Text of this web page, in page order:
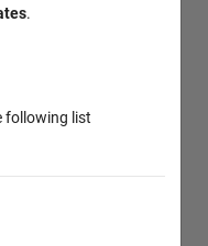
.
following list